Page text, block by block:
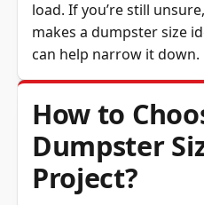
makes a dumpster size
can help narrow it down.
How to
Dumpster
Project?